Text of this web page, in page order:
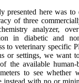
presented here was to
of three
analyzer,
in diabetic and
to veterinary specific
or settings, we want
the available
to see whether
instead with no or